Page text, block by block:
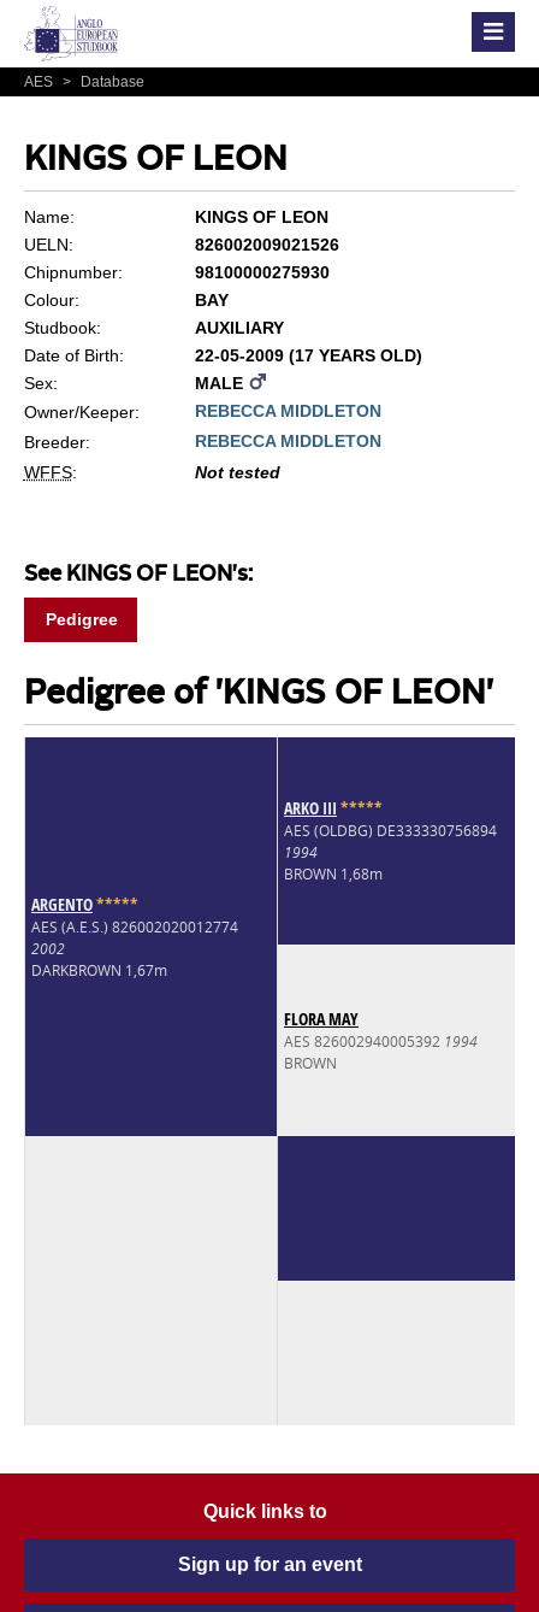
AES > Database
KINGS OF LEON
Name:
KINGS OF LEON
UELN:
826002009021526
Chipnumber:
98100000275930
Colour:
BAY
Studbook:
AUXILIARY
Date of Birth:
22-05-2009 (17 YEARS OLD)
Sex:
MALE
Owner/Keeper:
REBECCA MIDDLETON
Breeder:
REBECCA MIDDLETON
WFFS: Not tested
See KINGS OF LEON's:
Pedigree
Pedigree of 'KINGS OF LEON'
ARGENTO*****
AES (A.E.S.) 826002020012774
2002
DARKBROWN 1,67m
ARKO III *****
AES (OLDBG) DE333330756894
1994
BROWN 1,68m
FLORA MAY
AES 826002940005392 1994
BROWN
Quick links to
Sign up for an event